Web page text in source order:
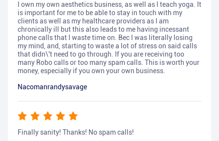
I own my own aesthetics business, as well as I teach yoga. It
is important for me to be able to stay in touch with my
clients as well as my healthcare providers as I am
chronically ill but this also leads to me having incessant
phone calls that I waste time on. Bec I was literally losing
my mind, and, starting to waste a lot of stress on said calls
that didn\'t need to go through. If you are receiving too
many Robo calls or too many spam calls. This is worth your
money, especially if you own your own business.
Nacomanrandysavage
Finally sanity! Thanks! No spam calls!